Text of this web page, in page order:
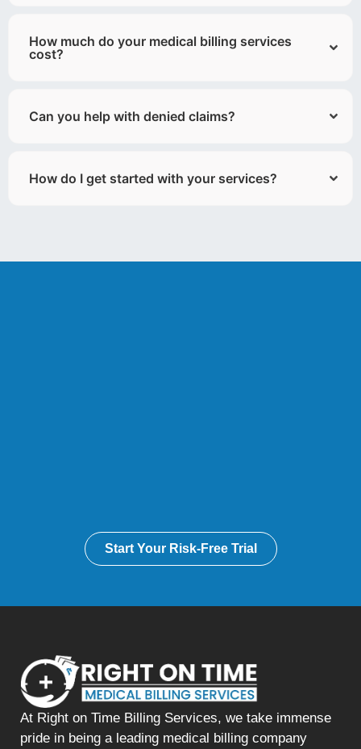
How much do your medical billing services
cost?
Can you help with denied claims?
How do I get started with your services?
Start Your Risk-Free Trial
At Right on Time Billing Services, we take immense
pride in being a leading medical billing company